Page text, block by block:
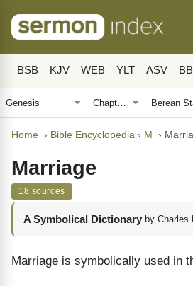
BSB KJV WEB YLT ASV
Home › Bible Encyclopedia › M ›
Marriage
18 sources
A Symbolical Dictionary by Charles
Marriage is symbolically used in